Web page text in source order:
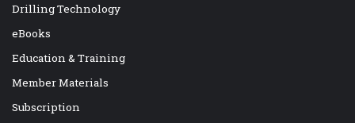
Drilling Technology
eBooks
Education & Training
Member Materials
Subscription